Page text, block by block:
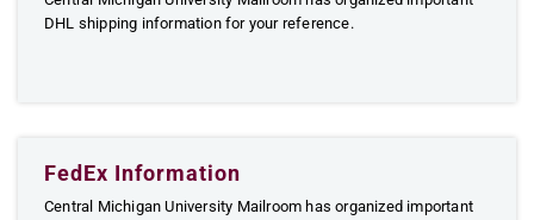
DHL shipping information for your reference.
FedEx Information
Central Michigan University Mailroom has organized important